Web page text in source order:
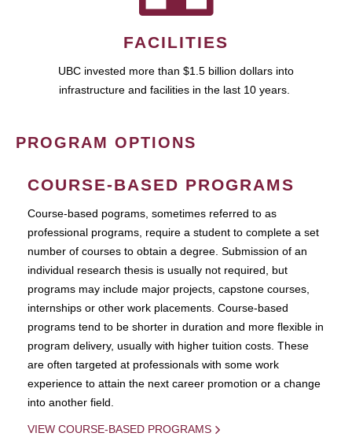
FACILITIES
UBC invested more than $1.5 billion dollars into
infrastructure and facilities in the last 10 years.
PROGRAM OPTIONS
COURSE-BASED PROGRAMS
Course-based pograms, sometimes referred to as
professional programs, require a student to complete a set
number of courses to obtain a degree. Submission of an
individual research thesis is usually not required, but
programs may include major projects, capstone courses,
internships or other work placements. Course-based
programs tend to be shorter in duration and more flexible in
program delivery, usually with higher tuition costs. These
are often targeted at professionals with some work
experience to attain the next career promotion or a change
into another field.
VIEW COURSE-BASED PROGRAMS